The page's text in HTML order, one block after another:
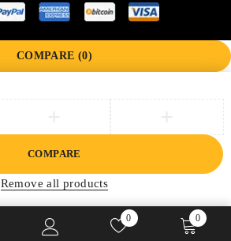
0 0
COMPARE (0)
COMPARE
Remove all products